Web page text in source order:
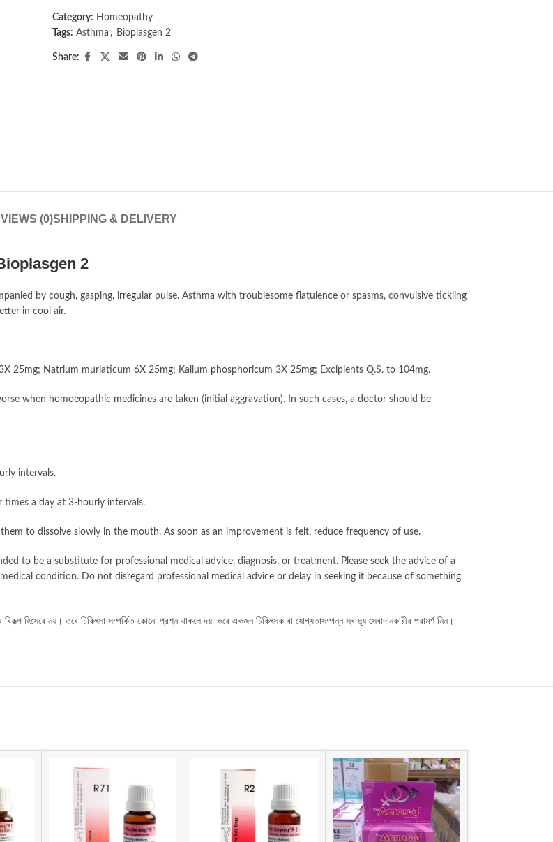
Category: Homeopathy
Tags: Asthma , Bioplasgen 2
Share:
(0)SHIPPING & DELIVERY
2
by cough, gasping, irregular pulse. Asthma with troublesome flatulence or spasms, convulsive tickling
in cool air.
25mg; Natrium muriaticum 6X 25mg; Kalium phosphoricum 3X 25mg; Excipients Q.S. to 104mg.
when homoeopathic medicines are taken (initial aggravation). In such cases, a doctor should be
intervals.
times a day at 3-hourly intervals.
to dissolve slowly in the mouth. As soon as an improvement is felt, reduce frequency of use.
to be a substitute for professional medical advice, diagnosis, or treatment. Please seek the advice of a
condition. Do not disregard professional medical advice or delay in seeking it because of something
বিকল্প হিসেবে নয়। তবে চিকিৎসা সম্পর্কিত কোনো প্রশ্ন থাকলে দয়া করে একজন চিকিৎসক বা যোগ্যতাসম্পন্ন স্বাস্থ্য সেবাদানকারীর পরামর্শ নিন।